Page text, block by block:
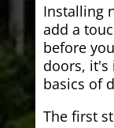
Installing
add a
before
doors, it's
basics of
The first